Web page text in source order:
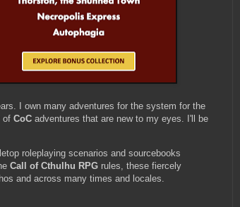
I own many adventures for the system for the
of CoC adventures that are new to my eyes. I'll be
roleplaying scenarios and sourcebooks
Call of Cthulhu RPG rules, these fiercely
and across many times and locales.